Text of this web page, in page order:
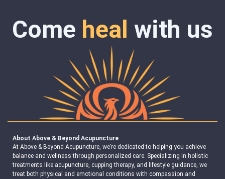
Come heal with us
About Above & Beyond Acupuncture
At Above & Beyond Acupuncture, we’re dedicated to helping you achieve
balance and wellness through personalized care. Specializing in holistic
treatments like acupuncture, cupping therapy, and lifestyle guidance, we
treat both physical and emotional conditions with compassion and